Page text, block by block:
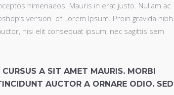
himenaeos. Mauris in erat justo. Nullam ac
version of Lorem Ipsum. Proin gravida nibh
nisi elit consequat ipsum, nec sagittis sem
A SIT AMET MAURIS. MORBI
AUCTOR A ORNARE ODIO. SED